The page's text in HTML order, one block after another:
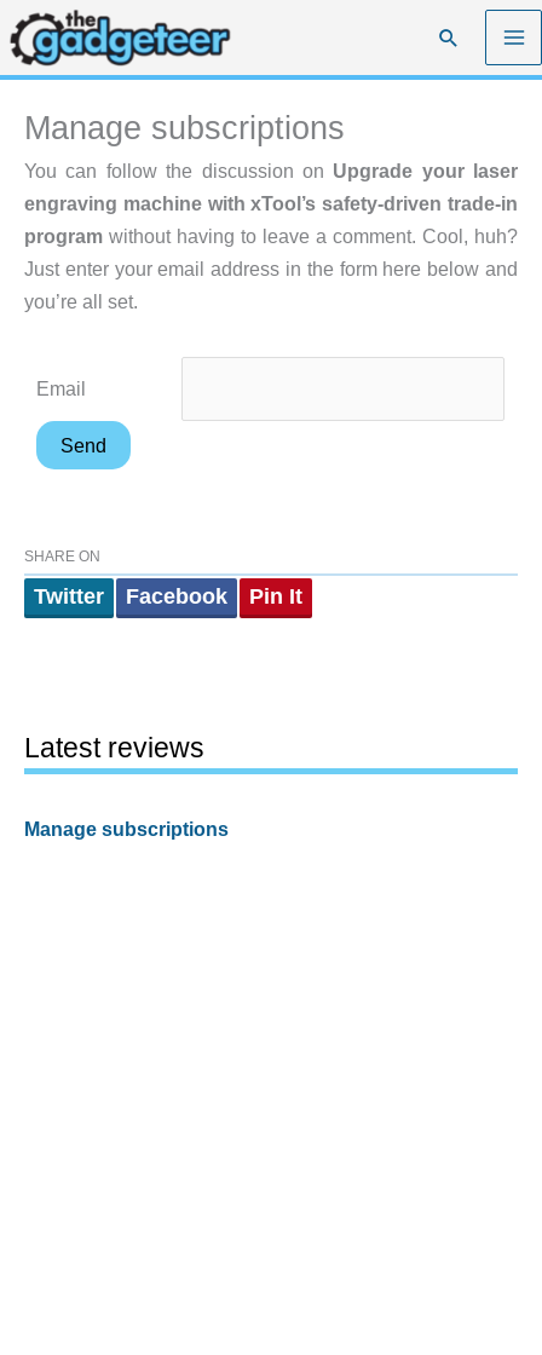
Skip
to
content
Search
Manage subscriptions
You can follow the discussion on Upgrade your laser
engraving machine with xTool’s safety-driven trade-in
program without having to leave a comment. Cool, huh?
Just enter your email address in the form here below and
you’re all set.
Email
SHARE ON
Twitter Facebook Pin It
Latest reviews
Manage subscriptions